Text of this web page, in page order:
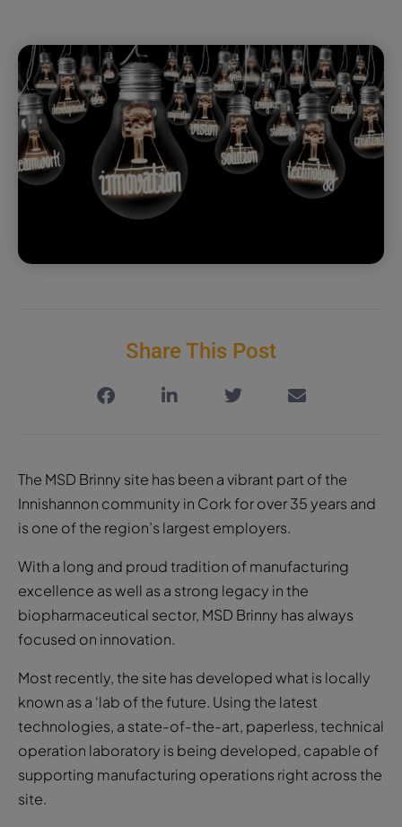
Share This Post
The MSD Brinny site has been a vibrant part of the
Innishannon community in Cork for over 35 years and
is one of the region’s largest employers.
With a long and proud tradition of manufacturing
excellence as well as a strong legacy in the
biopharmaceutical sector, MSD Brinny has always
focused on innovation.
Most recently, the site has developed what is locally
known as a ‘lab of the future. Using the latest
technologies, a state-of-the-art, paperless, technical
operation laboratory is being developed, capable of
supporting manufacturing operations right across the
site.